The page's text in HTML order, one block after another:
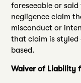
foreseeable or
negligence claim
misconduct or
that claim is styled
based.
Waiver of Liability